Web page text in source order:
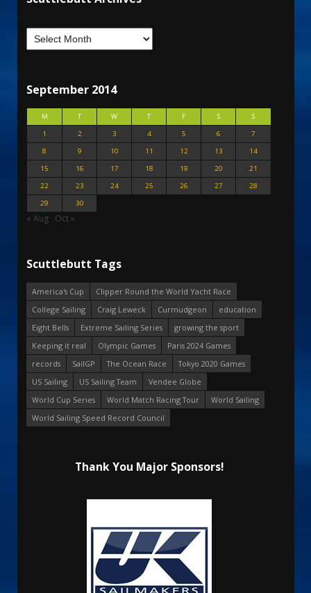
September 2014
M T W T F S
S
1
2 3 4 5 6
7
8
9 10 11 12 13
14
15
16 17 18 19 20
21
22
23 24 25 26 27
28
29
30
« Aug Oct »
Scuttlebutt Tags
America's Cup
Clipper Round the World Yacht Race
College Sailing
Craig Leweck Curmudgeon
education
Eight Bells
Extreme Sailing Series
growing the sport
Keeping it real
Olympic Games
Paris 2024 Games
records
SailGP The Ocean Race
Tokyo 2020 Games
US Sailing
US Sailing Team
Vendee Globe
World Cup Series
World Match Racing Tour
World Sailing
World Sailing Speed Record Council
Thank You Major Sponsors!